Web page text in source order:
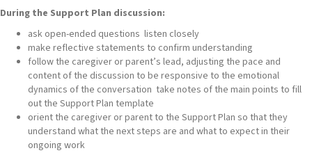
During the Support Plan discussion:
ask open-ended questions listen closely
make reflective statements to confirm understanding
follow the caregiver or parent’s lead, adjusting the pace and
content of the discussion to be responsive to the emotional
dynamics of the conversation take notes of the main points to fill
out the Support Plan template
orient the caregiver or parent to the Support Plan so that they
understand what the next steps are and what to expect in their
ongoing work